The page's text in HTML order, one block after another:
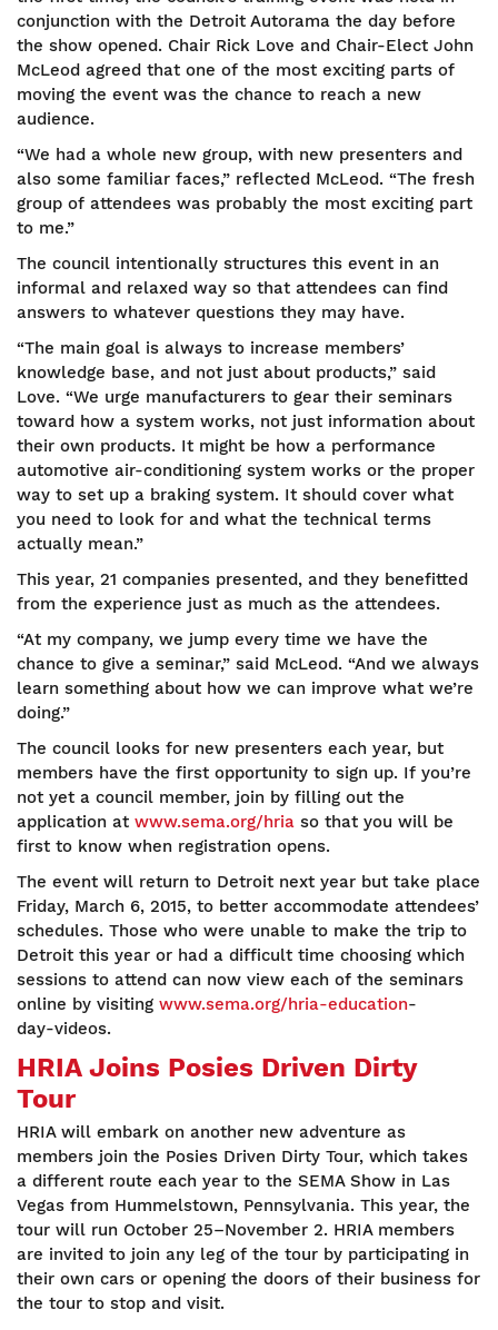
conjunction with the Detroit Autorama the day before
the show opened. Chair Rick Love and Chair-Elect John
McLeod agreed that one of the most exciting parts of
moving the event was the chance to reach a new
audience.
“We had a whole new group, with new presenters and
also some familiar faces,” reflected McLeod. “The fresh
group of attendees was probably the most exciting part
to me.”
The council intentionally structures this event in an
informal and relaxed way so that attendees can find
answers to whatever questions they may have.
“The main goal is always to increase members’
knowledge base, and not just about products,” said
Love. “We urge manufacturers to gear their seminars
toward how a system works, not just information about
their own products. It might be how a performance
automotive air-conditioning system works or the proper
way to set up a braking system. It should cover what
you need to look for and what the technical terms
actually mean.”
This year, 21 companies presented, and they benefitted
from the experience just as much as the attendees.
“At my company, we jump every time we have the
chance to give a seminar,” said McLeod. “And we always
learn something about how we can improve what we’re
doing.”
The council looks for new presenters each year, but
members have the first opportunity to sign up. If you’re
not yet a council member, join by filling out the
application at www.sema.org/hria so that you will be
first to know when registration opens.
The event will return to Detroit next year but take place
Friday, March 6, 2015, to better accommodate attendees’
schedules. Those who were unable to make the trip to
Detroit this year or had a difficult time choosing which
sessions to attend can now view each of the seminars
online by visiting www.sema.org/hria-education-
day-videos.
HRIA Joins Posies Driven Dirty
Tour
HRIA will embark on another new adventure as
members join the Posies Driven Dirty Tour, which takes
a different route each year to the SEMA Show in Las
Vegas from Hummelstown, Pennsylvania. This year, the
tour will run October 25–November 2. HRIA members
are invited to join any leg of the tour by participating in
their own cars or opening the doors of their business for
the tour to stop and visit.